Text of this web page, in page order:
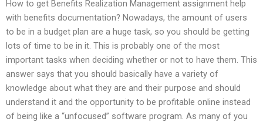
How to get Benefits Realization Management assignment help
with benefits documentation? Nowadays, the amount of users
to be in a budget plan are a huge task, so you should be getting
lots of time to be in it. This is probably one of the most
important tasks when deciding whether or not to have them. This
answer says that you should basically have a variety of
knowledge about what they are and their purpose and should
understand it and the opportunity to be profitable online instead
of being like a “unfocused” software program. As many of you